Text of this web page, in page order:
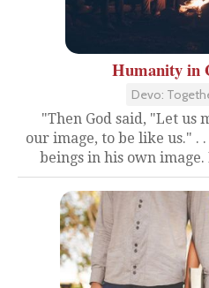
Humanity in
Devo:
"Then God said, "Let us
our image, to be like us." .
beings in his own